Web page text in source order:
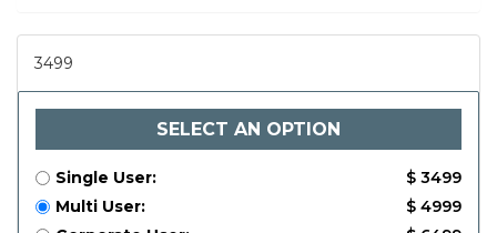
3499
SELECT AN OPTION
Single User:
$ 3499
Multi User:
$ 4999